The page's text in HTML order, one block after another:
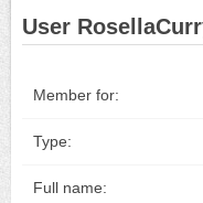
User
Member for:
Type:
Full name: